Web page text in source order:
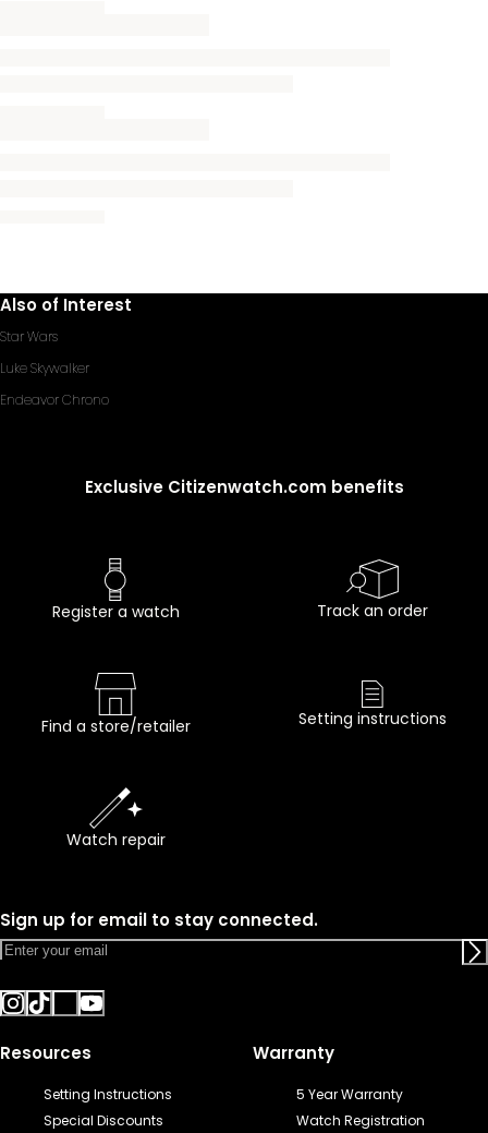
Also of Interest
Star Wars
Luke Skywalker
Endeavor Chrono
Exclusive Citizenwatch.com benefits
Register a watch Track an order
Find a store/retailer Setting instructions
Watch repair
Sign up for email to stay connected.
Resources
Setting Instructions
Special Discounts
Warranty
5 Year Warranty
Watch Registration